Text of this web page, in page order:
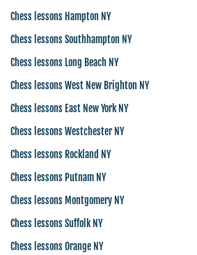
Chess lessons Hampton NY
Chess lessons Southhampton NY
Chess lessons Long Beach NY
Chess lessons West New Brighton NY
Chess lessons East New York NY
Chess lessons Westchester NY
Chess lessons Rockland NY
Chess lessons Putnam NY
Chess lessons Montgomery NY
Chess lessons Suffolk NY
Chess lessons Orange NY